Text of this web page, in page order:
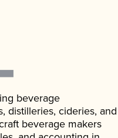
beverage
distilleries, cideries, and
beverage makers